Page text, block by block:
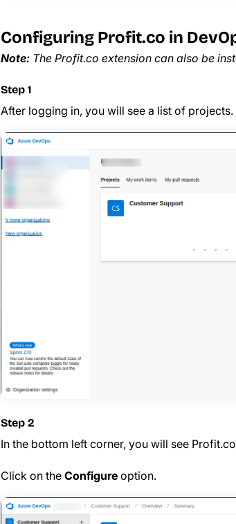
Configuring Profit.co in
Note:The Profit.co extension can also be
Step 1
After logging in, you will see a list of
Step 2
In the bottom left corner, you will see
Click on the Configureoption.